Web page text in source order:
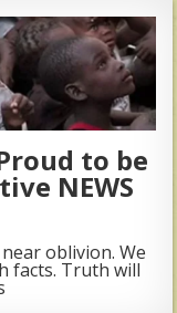
to be
NEWS
oblivion. We
facts. Truth will